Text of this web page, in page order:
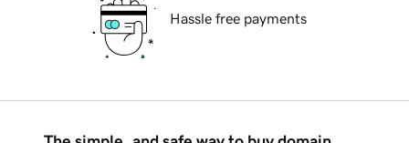
Hassle free payments